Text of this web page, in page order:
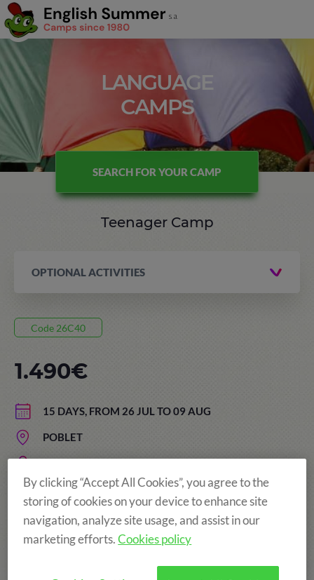
LANGUAGE
CAMPS
SEARCH FOR YOUR CAMP
Teenager Camp
OPTIONAL ACTIVITIES
Code 26C40
15 DAYS, FROM 26 JUL TO 09 AUG
POBLET
AGE: FROM 13 TO 17 YEARS
1.490€
More fun!
By clicking “Accept All Cookies”, you agree to the
storing of cookies on your device to enhance site
navigation, analyze site usage, and assist in our
marketing efforts.Cookies policy